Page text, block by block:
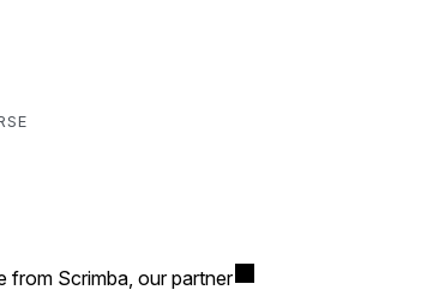
from Scrimba, our partner